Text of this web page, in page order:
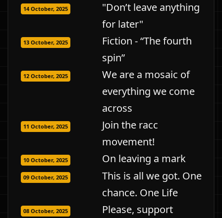
14 October, 2025
"Don’t leave anything
for later"
13 October, 2025
Fiction - “The fourth
spin”
12 October, 2025
We are a mosaic of
everything we come
across
11 October, 2025
Join the racc
movement!
10 October, 2025 On leaving a mark
09 October, 2025
This is all we got. One
chance. One Life
08 October, 2025
Please, support